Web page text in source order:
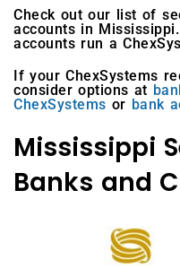
Check out our list of
accounts in
accounts run a
If your ChexSystems
consider options at
ChexSystems or bank
Mississippi
Banks and